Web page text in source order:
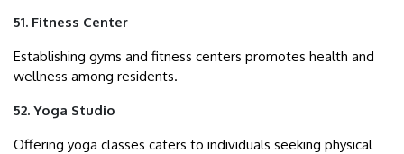
51. Fitness Center
Establishing gyms and fitness centers promotes health and
wellness among residents.
52. Yoga Studio
Offering yoga classes caters to individuals seeking physical